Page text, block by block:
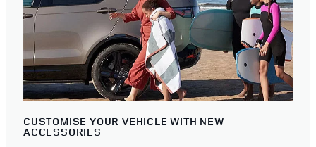
CUSTOMISE YOUR VEHICLE WITH NEW
ACCESSORIES